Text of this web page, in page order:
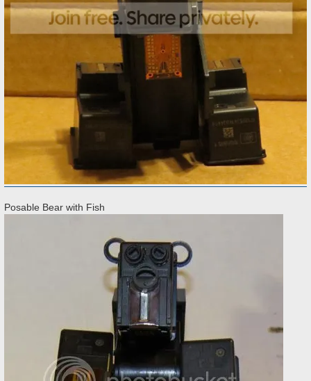
Posable Bear with Fish